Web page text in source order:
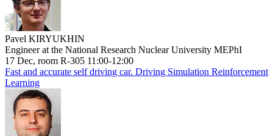
Pavel KIRYUKHIN
Engineer at the National Research Nuclear University MEPhI
17 Dec, room R-305 11:00-12:00
Fast and accurate self driving car. Driving Simulation Reinforcement
Learning